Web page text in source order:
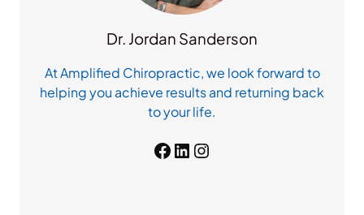
Dr. Jordan Sanderson
At Amplified Chiropractic, we look forward to
helping you achieve results and returning back
to your life.
Facebook LinkedIn Instagram